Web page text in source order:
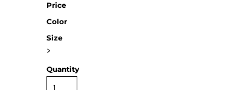
Price
Color
Size
>
Quantity